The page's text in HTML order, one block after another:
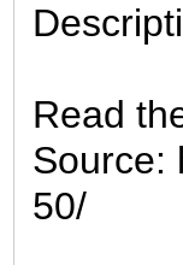
Read
Source:
50/